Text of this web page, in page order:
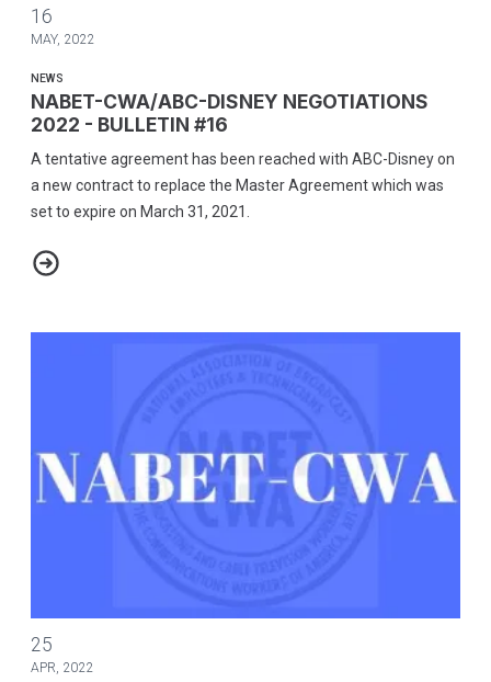
16
MAY, 2022
NEWS
NABET-CWA/ABC-DISNEY NEGOTIATIONS
2022 - BULLETIN #16
A tentative agreement has been reached with ABC-Disney on
a new contract to replace the Master Agreement which was
set to expire on March 31, 2021.
NABET-CWA/ABC-DISNEY NEGOTIATIONS 2022 - BULLETIN #16
25
APR, 2022